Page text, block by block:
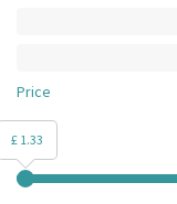
Price
£ 1.33